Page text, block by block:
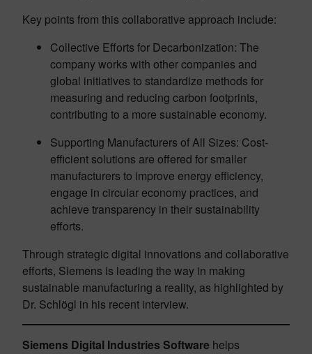
Key points from this collaborative approach include:
Collective Efforts for Decarbonization: The
company works with other companies and
global initiatives to standardize methods for
measuring and reducing carbon footprints,
contributing to a more sustainable economy.
Supporting Manufacturers of All Sizes: Cost-
efficient solutions are offered for smaller
manufacturers to improve energy efficiency,
engage in circular economy practices, and
achieve transparency in their sustainability
efforts.
Through strategic digital innovations and collaborative
efforts, Siemens is leading the way in making
sustainable manufacturing a reality, as highlighted by
Dr. Schlögl in his recent interview.
Siemens Digital Industries Software helps